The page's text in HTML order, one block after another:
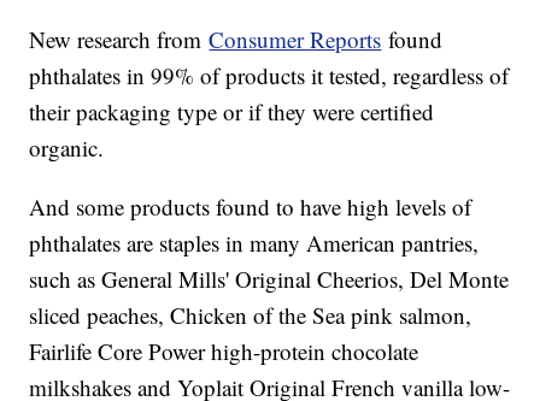
New research fromConsumer Reports found
phthalates in 99% of products it tested, regardless of
their packaging type or if they were certified
organic.
And some products found to have high levels of
phthalates are staples in many American pantries,
such as General Mills' Original Cheerios, Del Monte
sliced peaches, Chicken of the Sea pink salmon,
Fairlife Core Power high-protein chocolate
milkshakes and Yoplait Original French vanilla low-